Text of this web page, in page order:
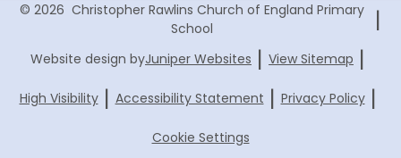
© 2026 Christopher Rawlins Church of England Primary
School
|
Website design byJuniper Websites | View Sitemap |
High Visibility | Accessibility Statement | Privacy Policy |
Cookie Settings